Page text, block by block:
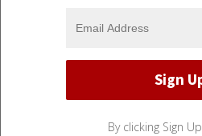
By clicking Sign